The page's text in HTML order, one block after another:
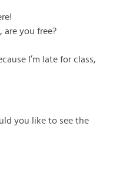
are you free?
I’m late for class,
you like to see the